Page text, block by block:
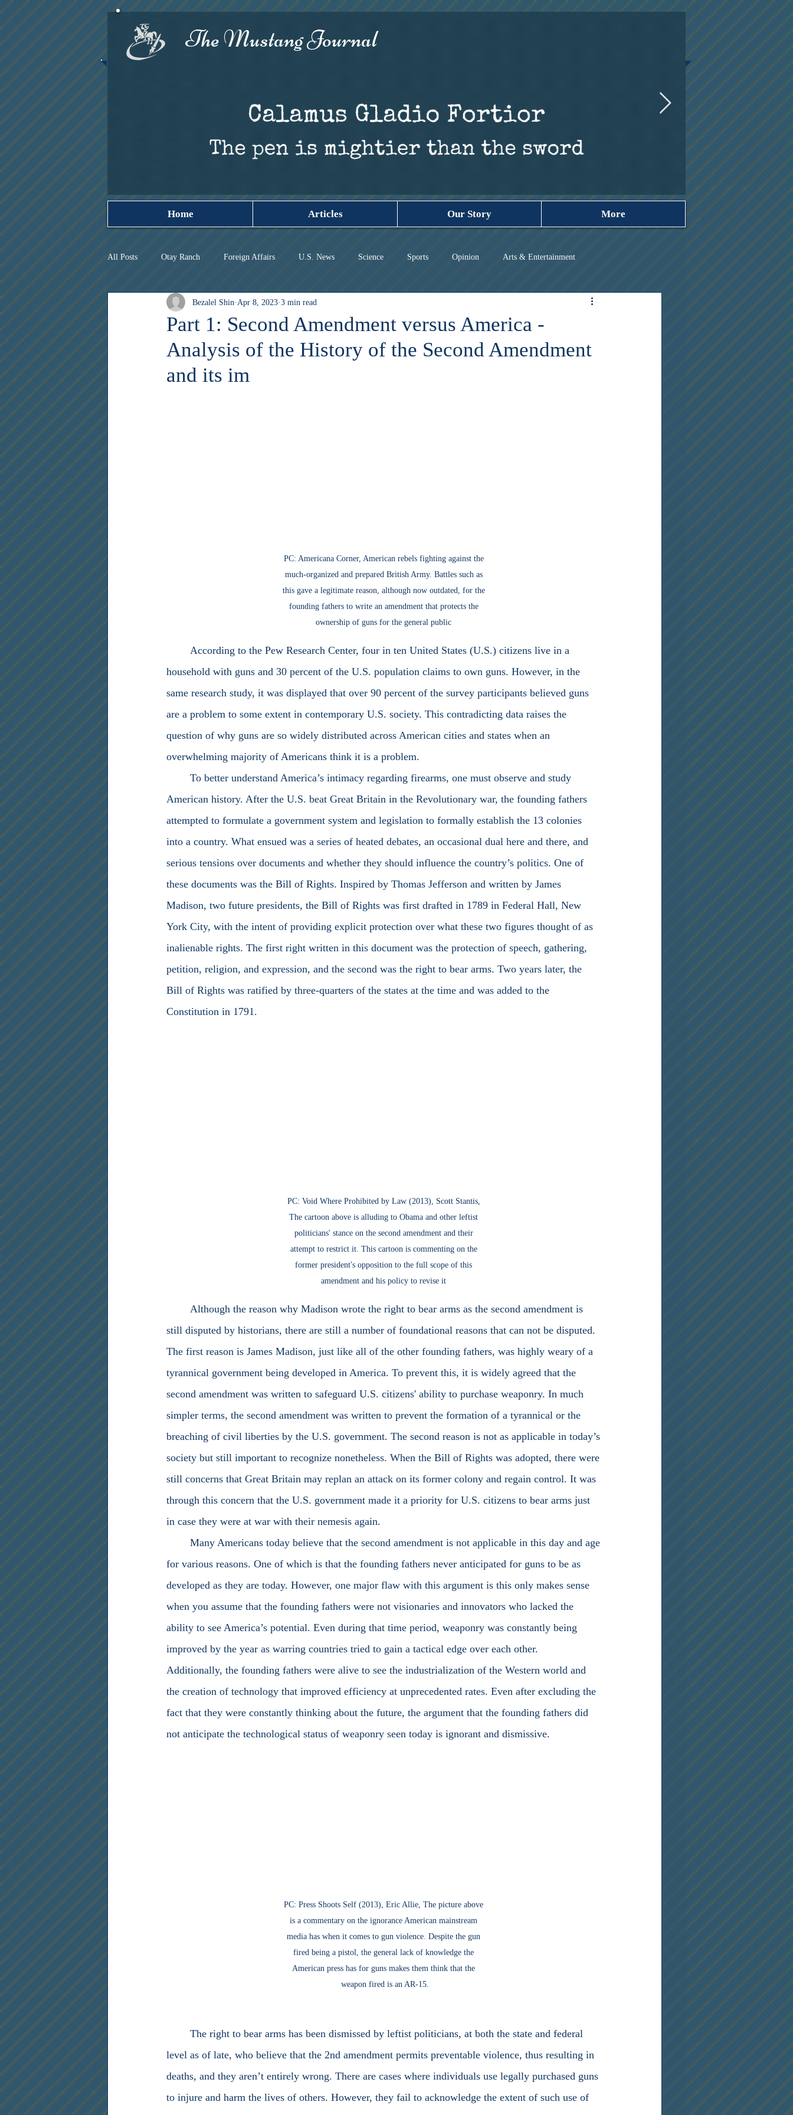
The Mustang Journal​
Home Articles Our Story More
All Posts Otay Ranch Foreign Affairs U.S. News Science Sports Opinion Arts & Entertainment
Creativity Corner Archive Esports
Part 1: Second Amendment versus America -
Analysis of the History of the Second Amendment
and its im
Bezalel Shin Apr 8, 2023 3 min read
PC: Americana Corner, American rebels fighting against the
much-organized and prepared British Army. Battles such as
this gave a legitimate reason, although now outdated, for the
founding fathers to write an amendment that protects the
ownership of guns for the general public
household with guns and 30 percent of the U.S. population claims to own guns. However, in the
same research study, it was displayed that over 90 percent of the survey participants believed guns
are a problem to some extent in contemporary U.S. society. This contradicting data raises the
question of why guns are so widely distributed across American cities and states when an
overwhelming majority of Americans think it is a problem.
American history. After the U.S. beat Great Britain in the Revolutionary war, the founding fathers
attempted to formulate a government system and legislation to formally establish the 13 colonies
into a country. What ensued was a series of heated debates, an occasional dual here and there, and
serious tensions over documents and whether they should influence the country’s politics. One of
these documents was the Bill of Rights. Inspired by Thomas Jefferson and written by James
Madison, two future presidents, the Bill of Rights was first drafted in 1789 in Federal Hall, New
York City, with the intent of providing explicit protection over what these two figures thought of as
inalienable rights. The first right written in this document was the protection of speech, gathering,
petition, religion, and expression, and the second was the right to bear arms. Two years later, the
Bill of Rights was ratified by three-quarters of the states at the time and was added to the
Constitution in 1791.
PC: Void Where Prohibited by Law (2013), Scott Stantis,
The cartoon above is alluding to Obama and other leftist
politicians' stance on the second amendment and their
attempt to restrict it. This cartoon is commenting on the
former president's opposition to the full scope of this
amendment and his policy to revise it
still disputed by historians, there are still a number of foundational reasons that can not be disputed.
The first reason is James Madison, just like all of the other founding fathers, was highly weary of a
tyrannical government being developed in America. To prevent this, it is widely agreed that the
second amendment was written to safeguard U.S. citizens' ability to purchase weaponry. In much
simpler terms, the second amendment was written to prevent the formation of a tyrannical or the
breaching of civil liberties by the U.S. government. The second reason is not as applicable in today’s
society but still important to recognize nonetheless. When the Bill of Rights was adopted, there were
still concerns that Great Britain may replan an attack on its former colony and regain control. It was
through this concern that the U.S. government made it a priority for U.S. citizens to bear arms just
in case they were at war with their nemesis again.
for various reasons. One of which is that the founding fathers never anticipated for guns to be as
developed as they are today. However, one major flaw with this argument is this only makes sense
when you assume that the founding fathers were not visionaries and innovators who lacked the
ability to see America’s potential. Even during that time period, weaponry was constantly being
improved by the year as warring countries tried to gain a tactical edge over each other.
Additionally, the founding fathers were alive to see the industrialization of the Western world and
the creation of technology that improved efficiency at unprecedented rates. Even after excluding the
fact that they were constantly thinking about the future, the argument that the founding fathers did
not anticipate the technological status of weaponry seen today is ignorant and dismissive.
PC: Press Shoots Self (2013), Eric Allie, The picture above
is a commentary on the ignorance American mainstream
media has when it comes to gun violence. Despite the gun
fired being a pistol, the general lack of knowledge the
American press has for guns makes them think that the
weapon fired is an AR-15.
level as of late, who believe that the 2nd amendment permits preventable violence, thus resulting in
deaths, and they aren’t entirely wrong. There are cases where individuals use legally purchased guns
to injure and harm the lives of others. However, they fail to acknowledge the extent of such use of